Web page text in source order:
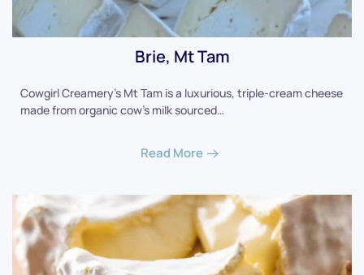
Brie, Mt Tam
Cowgirl Creamery's Mt Tam is a luxurious, triple-cream cheese
made from organic cow's milk sourced…
Read More